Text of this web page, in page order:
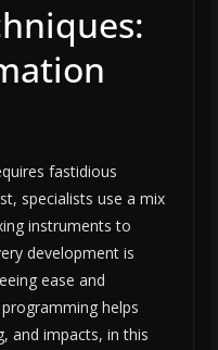
fastidious
specialists use a mix
instruments to
development is
ease and
helps
and impacts, in this